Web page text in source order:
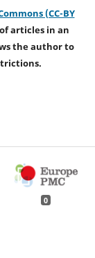
(CC-BY
articles in an
the author to
0